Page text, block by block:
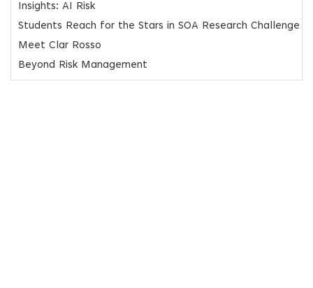
Insights: AI Risk
Students Reach for the Stars in SOA Research Challenge
Meet Clar Rosso
Beyond Risk Management